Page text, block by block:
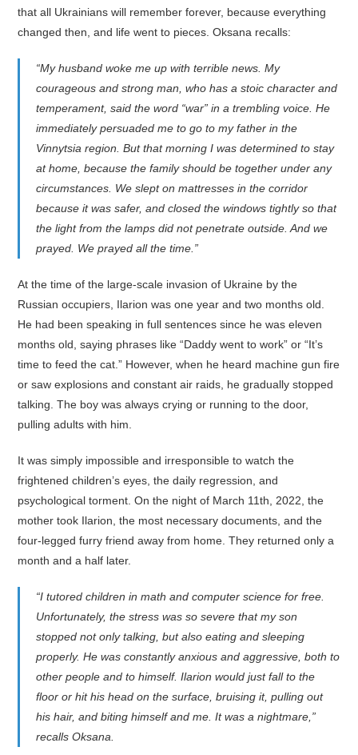
that all Ukrainians will remember forever, because everything
changed then, and life went to pieces. Oksana recalls:
“My husband woke me up with terrible news. My
courageous and strong man, who has a stoic character and
temperament, said the word “war” in a trembling voice. He
immediately persuaded me to go to my father in the
Vinnytsia region. But that morning I was determined to stay
at home, because the family should be together under any
circumstances. We slept on mattresses in the corridor
because it was safer, and closed the windows tightly so that
the light from the lamps did not penetrate outside. And we
prayed. We prayed all the time.”
At the time of the large-scale invasion of Ukraine by the
Russian occupiers, Ilarion was one year and two months old.
He had been speaking in full sentences since he was eleven
months old, saying phrases like “Daddy went to work” or “It’s
time to feed the cat.” However, when he heard machine gun fire
or saw explosions and constant air raids, he gradually stopped
talking. The boy was always crying or running to the door,
pulling adults with him.
It was simply impossible and irresponsible to watch the
frightened children’s eyes, the daily regression, and
psychological torment. On the night of March 11th, 2022, the
mother took Ilarion, the most necessary documents, and the
four-legged furry friend away from home. They returned only a
month and a half later.
“I tutored children in math and computer science for free.
Unfortunately, the stress was so severe that my son
stopped not only talking, but also eating and sleeping
properly. He was constantly anxious and aggressive, both to
other people and to himself. Ilarion would just fall to the
floor or hit his head on the surface, bruising it, pulling out
his hair, and biting himself and me. It was a nightmare,”
recalls Oksana.